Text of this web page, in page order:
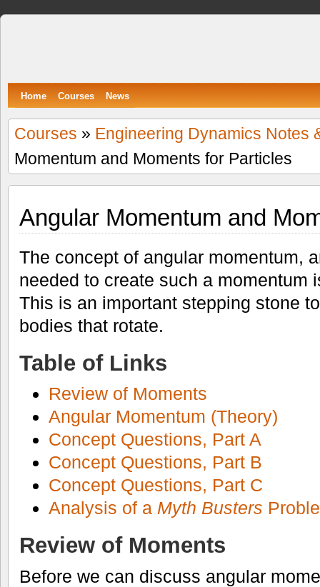
Home Courses News
Courses » Engineering Dynamics Notes
Momentum and Moments for Particles
Angular Momentum and
The concept of angular momentum,
needed to create such a momentum
This is an important stepping stone
bodies that rotate.
Table of Links
Review of Moments
Angular Momentum (Theory)
Concept Questions, Part A
Concept Questions, Part B
Concept Questions, Part C
Analysis of a Myth Busters
Review of Moments
Before we can discuss angular